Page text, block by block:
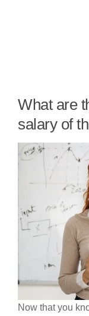
What are
salary of
Now that you